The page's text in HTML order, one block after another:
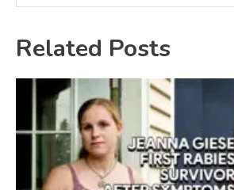
Related Posts